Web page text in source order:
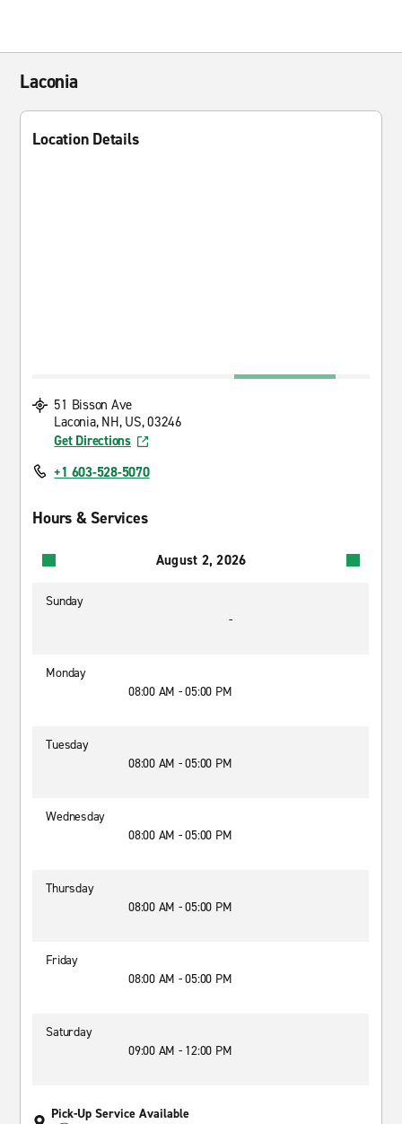
Laconia
Location Details
51 Bisson Ave
Laconia, NH, US, 03246
Get Directions
+1 603-528-5070
Hours & Services
August 2, 2026
Sunday
-
Monday
08:00 AM - 05:00 PM
Tuesday
08:00 AM - 05:00 PM
Wednesday
08:00 AM - 05:00 PM
Thursday
08:00 AM - 05:00 PM
Friday
08:00 AM - 05:00 PM
Saturday
09:00 AM - 12:00 PM
Pick-Up Service Available